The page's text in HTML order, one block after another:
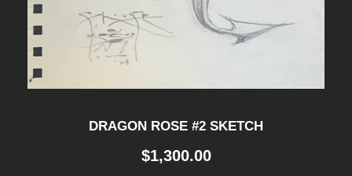
DRAGON ROSE #2 SKETCH
$1,300.00